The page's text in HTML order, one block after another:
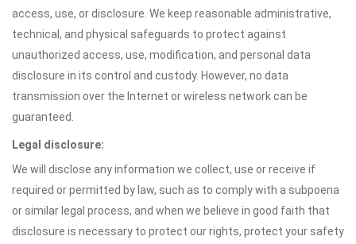
access, use, or disclosure. We keep reasonable administrative,
technical, and physical safeguards to protect against
unauthorized access, use, modification, and personal data
disclosure in its control and custody. However, no data
transmission over the Internet or wireless network can be
guaranteed.
Legal disclosure:
We will disclose any information we collect, use or receive if
required or permitted by law, such as to comply with a subpoena
or similar legal process, and when we believe in good faith that
disclosure is necessary to protect our rights, protect your safety